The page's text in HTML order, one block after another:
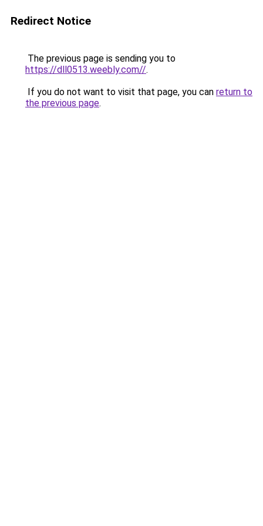
Redirect Notice
The previous page is sending you to
https://dll0513.weebly.com//.
If you do not want to visit that page, you can return to
the previous page.